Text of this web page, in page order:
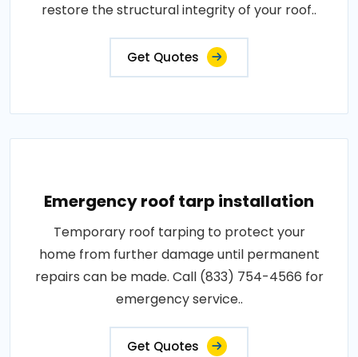
restore the structural integrity of your roof..
Get Quotes
Emergency roof tarp installation
Temporary roof tarping to protect your
home from further damage until permanent
repairs can be made. Call (833) 754-4566 for
emergency service..
Get Quotes